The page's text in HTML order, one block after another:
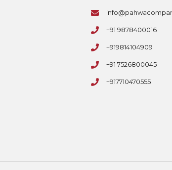
+91 9878400016
+919814104909
+91 7526800045
+917710470555